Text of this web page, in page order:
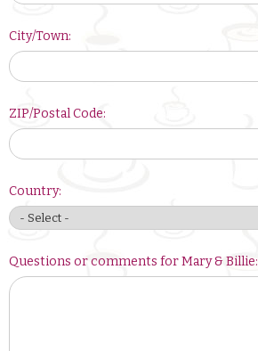
City/Town:
ZIP/Postal Code:
Country:
Questions or comments for Mary & Billie: